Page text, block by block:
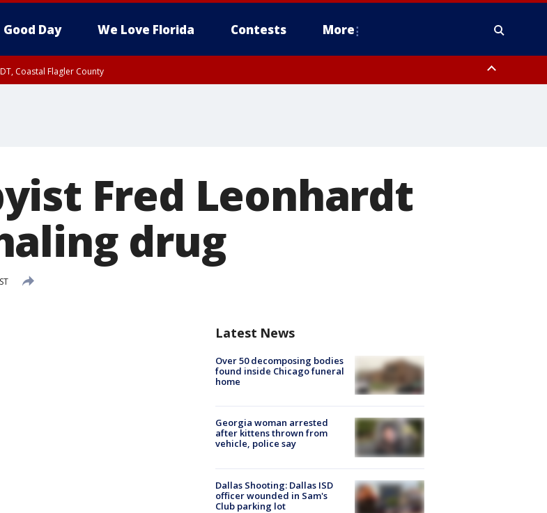
Good Day We Love Florida Contests More
Coastal Flagler County
Fred Leonhardt
drug
Latest News
Over 50 decomposing bodies
found inside Chicago funeral
home
Georgia woman arrested
after kittens thrown from
vehicle, police say
Dallas Shooting: Dallas ISD
officer wounded in Sam's
Club parking lot